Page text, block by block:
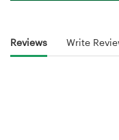
Reviews Write